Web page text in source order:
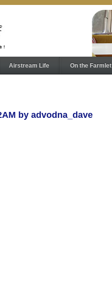
Airstream Life On the Farmlet
by advodna_dave